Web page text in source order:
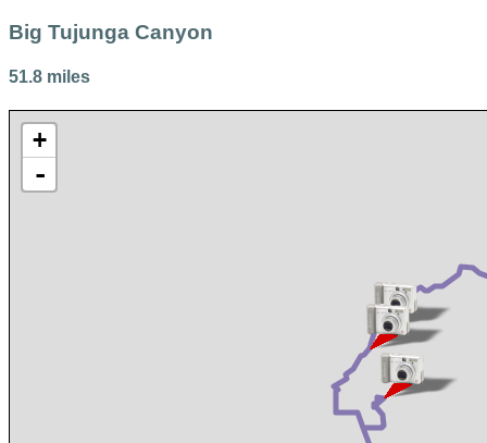
Big Tujunga Canyon
51.8 miles
+
-